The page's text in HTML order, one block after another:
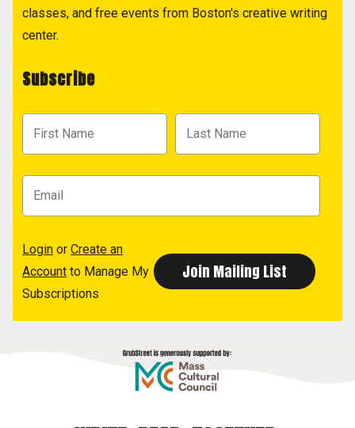
classes, and free events from Boston's creative writing
center.
Subscribe
Login or Create an
Account to Manage My
Subscriptions